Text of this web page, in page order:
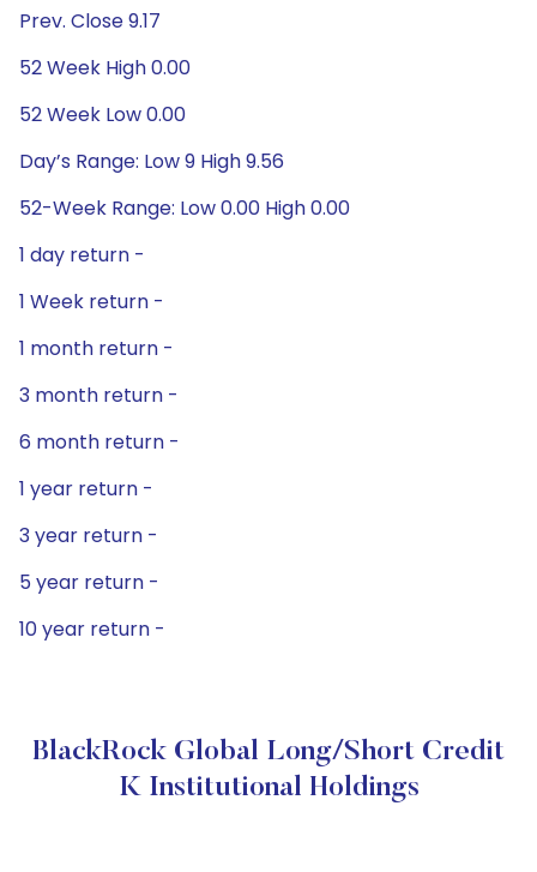
Prev. Close 9.17
52 Week High 0.00
52 Week Low 0.00
Day’s Range: Low 9 High 9.56
52-Week Range: Low 0.00 High 0.00
1 day return -
1 Week return -
1 month return -
3 month return -
6 month return -
1 year return -
3 year return -
5 year return -
10 year return -
BlackRock Global Long/Short Credit
K Institutional Holdings